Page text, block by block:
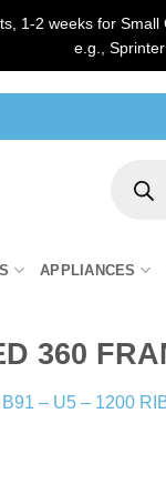
1-2 weeks for
e.g.,
search
APPLIANCES
360
B91 – U5 – 1200